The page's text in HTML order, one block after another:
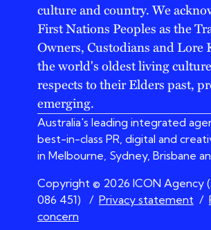
fiji@iconagency.com.au
culture and country. We
First Nations Peoples as the
Owners, Custodians and Lore
the world's oldest living
respects to their Elders past,
emerging.
Australia's leading integrated
best-in-class PR, digital and
in Melbourne, Sydney, Brisbane
Copyright © 2026 ICON Agency
086 451)
/ Privacy statement /
concern